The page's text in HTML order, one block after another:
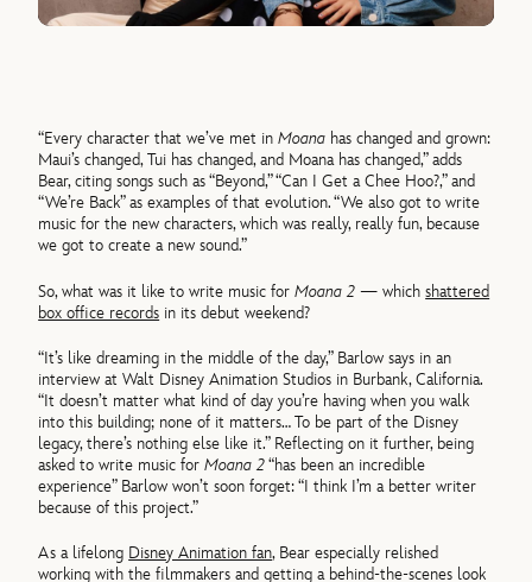
“Every character that we’ve met inMoana has changed and grown:
Maui’s changed, Tui has changed, and Moana has changed,” adds
Bear, citing songs such as “Beyond,” “Can I Get a Chee Hoo?,” and
“We’re Back” as examples of that evolution. “We also got to write
music for the new characters, which was really, really fun, because
we got to create a new sound.”
So, what was it like to write music forMoana 2— whichshattered
box office records in its debut weekend?
“It’s like dreaming in the middle of the day,” Barlow says in an
interview at Walt Disney Animation Studios in Burbank, California.
“It doesn’t matter what kind of day you’re having when you walk
into this building; none of it matters… To be part of the Disney
legacy, there’s nothing else like it.” Reflecting on it further, being
asked to write music forMoana 2“has been an incredible
experience” Barlow won’t soon forget: “I think I’m a better writer
because of this project.”
As a lifelong Disney Animation fan, Bear especially relished
working with the filmmakers and getting a behind-the-scenes look